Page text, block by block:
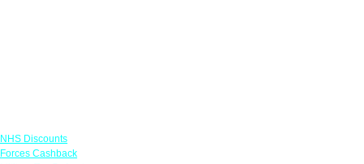
NHS Discounts
Forces Cashback